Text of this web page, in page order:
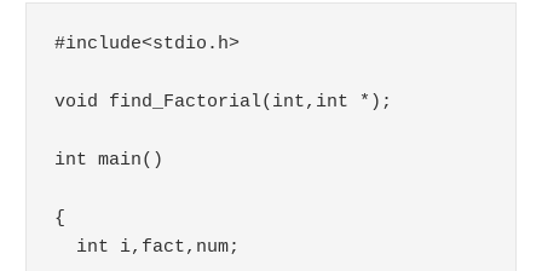
#include<stdio.h>
void find_Factorial(int,int *);
int main()
{
  int i,fact,num;